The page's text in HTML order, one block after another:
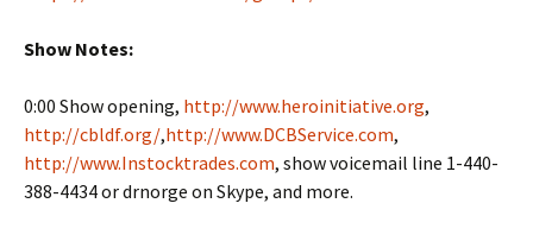
Show Notes:
0:00 Show opening, http://www.heroinitiative.org,
http://cbldf.org/,http://www.DCBService.com,
http://www.Instocktrades.com, show voicemail line 1-440-
388-4434 or drnorge on Skype, and more.